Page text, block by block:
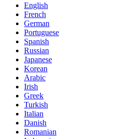
English
French
German
Portuguese
Spanish
Russian
Japanese
Korean
Arabic
Irish
Greek
Turkish
Italian
Danish
Romanian